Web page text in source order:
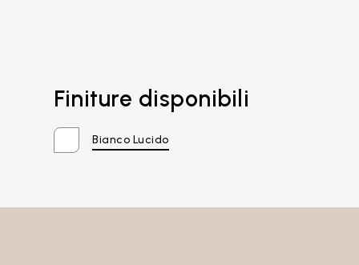
Finiture disponibili
Bianco Lucido